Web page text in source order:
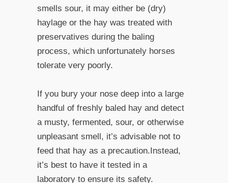
smells sour, it may either be (dry)
haylage or the hay was treated with
preservatives during the baling
process, which unfortunately horses
tolerate very poorly.
If you bury your nose deep into a large
handful of freshly baled hay and detect
a musty, fermented, sour, or otherwise
unpleasant smell, it’s advisable not to
feed that hay as a precaution.Instead,
it’s best to have it tested in a
laboratory to ensure its safety.